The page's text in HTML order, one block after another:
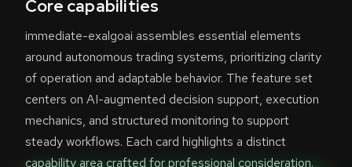
s
+
1
Core capabilities
immediate-exalgoai assembles essential elements
around autonomous trading systems, prioritizing clarity
of operation and adaptable behavior. The feature set
centers on AI-augmented decision support, execution
mechanics, and structured monitoring to support
steady workflows. Each card highlights a distinct
capability area crafted for professional consideration.